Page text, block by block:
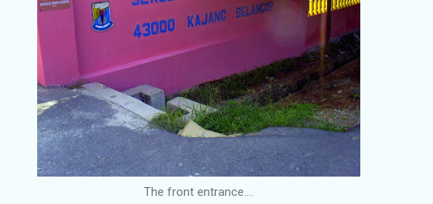
The front entrance....